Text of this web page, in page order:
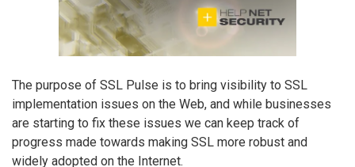
The purpose of SSL Pulse is to bring visibility to SSL
implementation issues on the Web, and while businesses
are starting to fix these issues we can keep track of
progress made towards making SSL more robust and
widely adopted on the Internet.